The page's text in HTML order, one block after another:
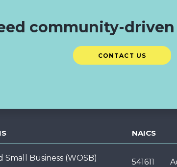
community-
CONTACT US
Business (WOSB)
NAICS
541611